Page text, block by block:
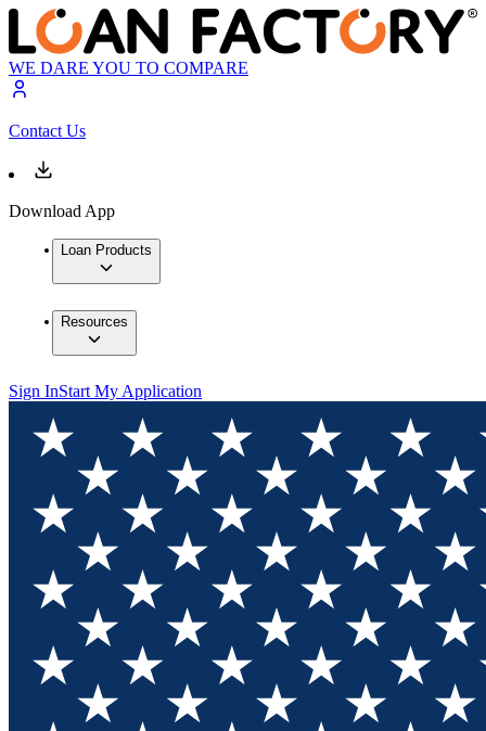
WE DARE YOU TO COMPARE
Contact Us
Download App
Loan Products
Resources
Sign InStart My Application